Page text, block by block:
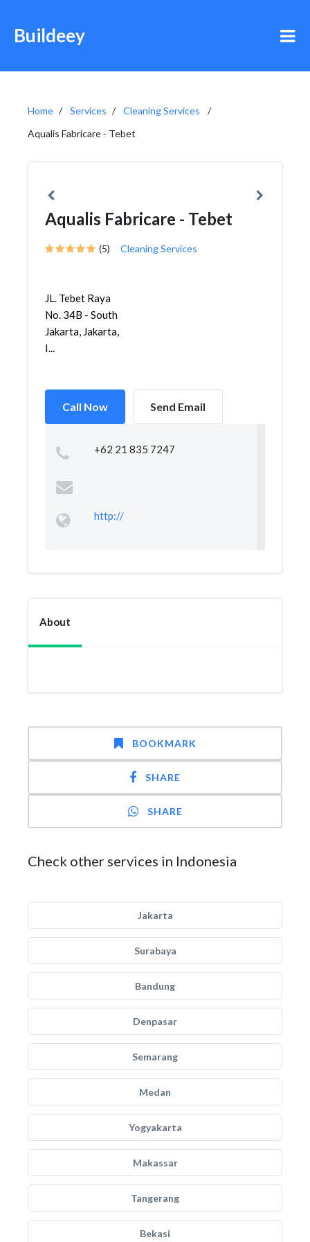
Buildeey
Home Services
Cleaning Services
Aqualis Fabricare - Tebet
Aqualis Fabricare - Tebet
(5) Cleaning Services
JL. Tebet Raya
No. 34B - South
Jakarta, Jakarta,
I...
Call Now Send Email
+62 21 835 7247
http://
About
BOOKMARK
SHARE
SHARE
Check other services in Indonesia
Jakarta
Surabaya
Bandung
Denpasar
Semarang
Medan
Yogyakarta
Makassar
Tangerang
Bekasi